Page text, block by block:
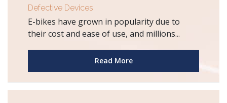
Defective Devices
E-bikes have grown in popularity due to
their cost and ease of use, and millions...
Read More